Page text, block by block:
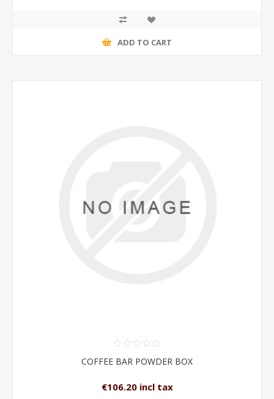
ADD TO CART
COFFEE BAR POWDER BOX
€106.20 incl tax